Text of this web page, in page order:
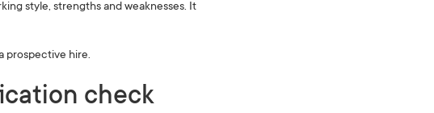
style, strengths and weaknesses. It
prospective hire.
check